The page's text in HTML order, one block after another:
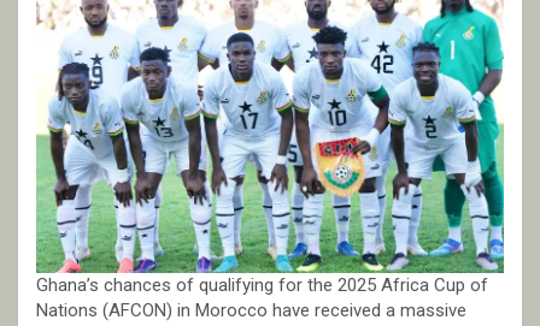
Ghana’s chances of qualifying for the 2025 Africa Cup of
Nations (AFCON) in Morocco have received a massive